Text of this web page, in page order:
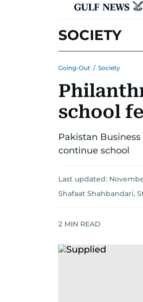
SOCIETY
Going-Out / Society
school
Pakistan
continue school
Last updated:
Shafaat Shahbandari,
2 MIN READ